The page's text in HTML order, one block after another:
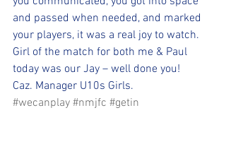
and passed when needed, and marked
your players, it was a real joy to watch.
Girl of the match for both me & Paul
today was our Jay – well done you!
Caz. Manager U10s Girls.
#wecanplay #nmjfc #getin